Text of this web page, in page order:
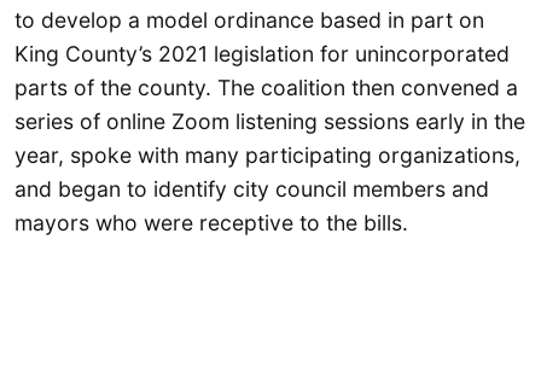
to develop a model ordinance based in part on
King County’s 2021 legislation for unincorporated
parts of the county. The coalition then convened a
series of online Zoom listening sessions early in the
year, spoke with many participating organizations,
and began to identify city council members and
mayors who were receptive to the bills.